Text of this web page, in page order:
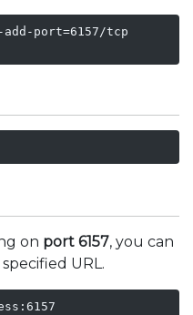
port=6157/tcp
on port 6157, you can
URL.